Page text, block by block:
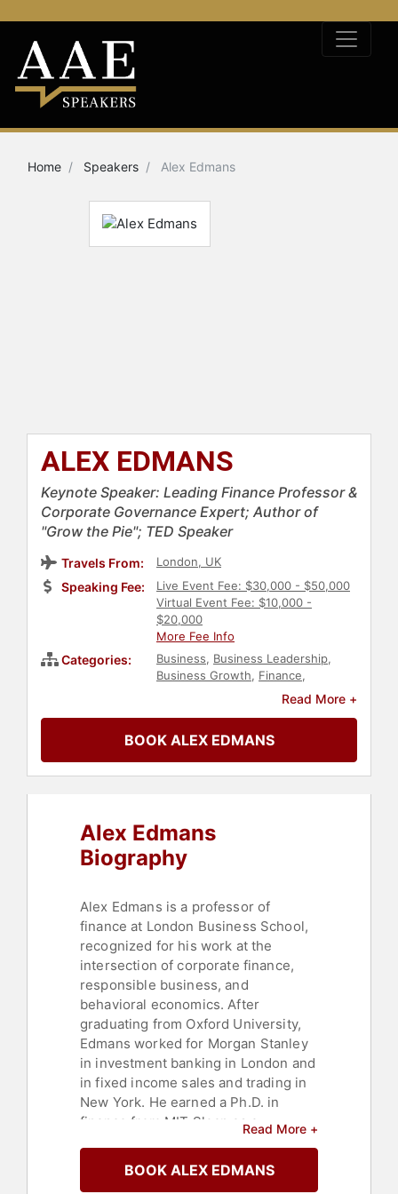
Home Speakers Alex Edmans
ALEX EDMANS
Keynote Speaker: Leading Finance Professor &
Corporate Governance Expert; Author of
"Grow the Pie"; TED Speaker
Travels From: London, UK
Speaking Fee:
Live Event Fee: $30,000 - $50,000
Virtual Event Fee: $10,000 -
$20,000
More Fee Info
Categories: Business, Business Leadership,
Business Growth, Finance,
Ethics & Integrity ,
Corporate
Leadership,Sustainability
Environment,ESG,Thought
Leadership,Disruptive Thinking,
Read More +
BOOK ALEX EDMANS
Alex Edmans
Biography
Alex Edmans is a professor of
finance at London Business School,
recognized for his work at the
intersection of corporate finance,
responsible business, and
behavioral economics. After
graduating from Oxford University,
Edmans worked for Morgan Stanley
in investment banking in London and
in fixed income sales and trading in
New York. He earned a Ph.D. in
finance from MIT Sloan as a
and was tenured before moving to
London Business School.
Read More +
BOOK ALEX EDMANS